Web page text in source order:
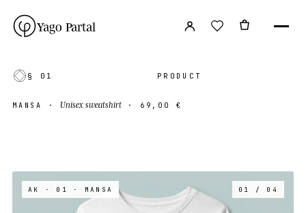
Yago Partal
§ 01 PRODUCT
MANSA · Unisex sweatshirt · 69,00 €
AK · 01 · MANSA 01 / 04